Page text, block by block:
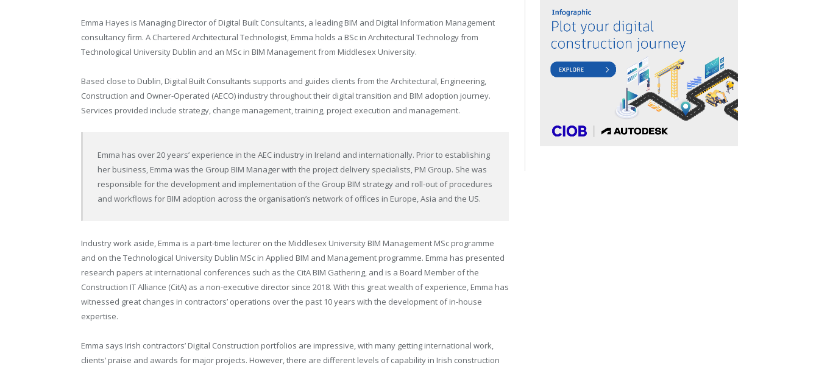
Emma Hayes is Managing Director of Digital Built Consultants, a leading BIM and Digital Information Management
consultancy firm. A Chartered Architectural Technologist, Emma holds a BSc in Architectural Technology from
Technological University Dublin and an MSc in BIM Management from Middlesex University.
Based close to Dublin, Digital Built Consultants supports and guides clients from the Architectural, Engineering,
Construction and Owner-Operated (AECO) industry throughout their digital transition and BIM adoption journey.
Services provided include strategy, change management, training, project execution and management.
Emma has over 20 years’ experience in the AEC industry in Ireland and internationally. Prior to establishing
her business, Emma was the Group BIM Manager with the project delivery specialists, PM Group. She was
responsible for the development and implementation of the Group BIM strategy and roll-out of procedures
and workflows for BIM adoption across the organisation’s network of offices in Europe, Asia and the US.
Industry work aside, Emma is a part-time lecturer on the Middlesex University BIM Management MSc programme
and on the Technological University Dublin MSc in Applied BIM and Management programme. Emma has presented
research papers at international conferences such as the CitA BIM Gathering, and is a Board Member of the
Construction IT Alliance (CitA) as a non-executive director since 2018. With this great wealth of experience, Emma has
witnessed great changes in contractors’ operations over the past 10 years with the development of in-house
expertise.
Emma says Irish contractors’ Digital Construction portfolios are impressive, with many getting international work,
clients’ praise and awards for major projects. However, there are different levels of capability in Irish construction